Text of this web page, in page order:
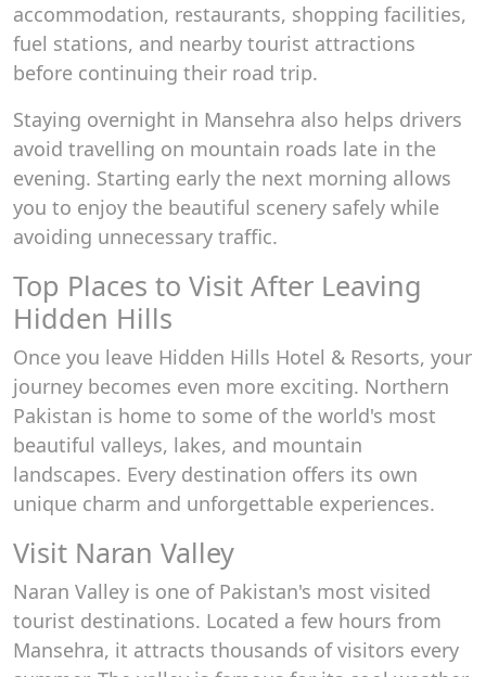
accommodation, restaurants, shopping facilities,
fuel stations, and nearby tourist attractions
before continuing their road trip.
Staying overnight in Mansehra also helps drivers
avoid travelling on mountain roads late in the
evening. Starting early the next morning allows
you to enjoy the beautiful scenery safely while
avoiding unnecessary traffic.
Top Places to Visit After Leaving
Hidden Hills
Once you leave Hidden Hills Hotel & Resorts, your
journey becomes even more exciting. Northern
Pakistan is home to some of the world's most
beautiful valleys, lakes, and mountain
landscapes. Every destination offers its own
unique charm and unforgettable experiences.
Visit Naran Valley
Naran Valley is one of Pakistan's most visited
tourist destinations. Located a few hours from
Mansehra, it attracts thousands of visitors every